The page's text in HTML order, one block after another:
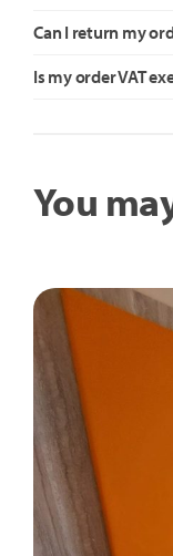
Can I return my
Is my order VAT
You